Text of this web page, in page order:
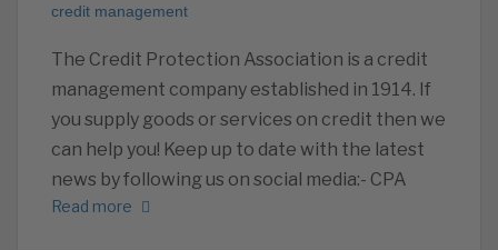
credit management
The Credit Protection Association is a credit
management company established in 1914. If
you supply goods or services on credit then we
can help you! Keep up to date with the latest
news by following us on social media:- CPA
Read more